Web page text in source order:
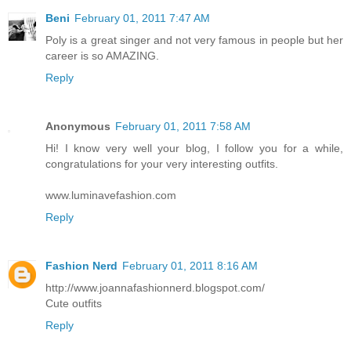
Beni February 01, 2011 7:47 AM
Poly is a great singer and not very famous in people but her
career is so AMAZING.
Reply
Anonymous February 01, 2011 7:58 AM
Hi! I know very well your blog, I follow you for a while,
congratulations for your very interesting outfits.
www.luminavefashion.com
Reply
Fashion Nerd February 01, 2011 8:16 AM
http://www.joannafashionnerd.blogspot.com/
Cute outfits
Reply